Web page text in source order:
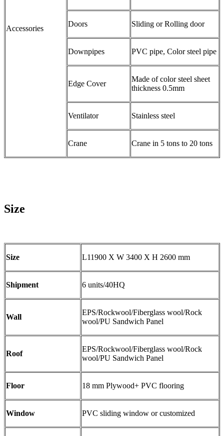
Accessories
Doors Sliding or Rolling door
Downpipes PVC pipe, Color steel pipe
Edge Cover
Made of color steel sheet
thickness 0.5mm
Ventilator Stainless steel
Crane Crane in 5 tons to 20 tons
Size
Size L11900 X W 3400 X H 2600 mm
Shipment 6 units/40HQ
Wall
EPS/Rockwool/Fiberglass wool/Rock
wool/PU Sandwich Panel
Roof
EPS/Rockwool/Fiberglass wool/Rock
wool/PU Sandwich Panel
Floor 18 mm Plywood+ PVC flooring
Window PVC sliding window or customized